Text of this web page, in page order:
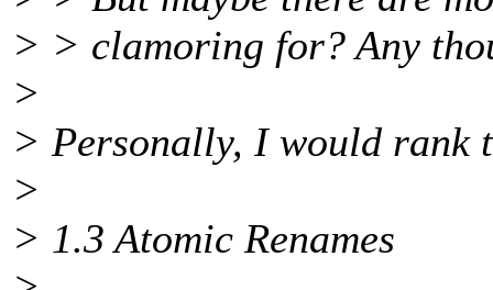
> > clamoring for? Any
>
> Personally, I would rank
>
> 1.3 Atomic Renames